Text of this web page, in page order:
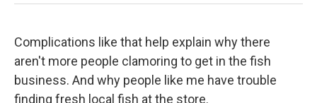
Complications like that help explain why there
aren't more people clamoring to get in the fish
business. And why people like me have trouble
finding fresh local fish at the store.